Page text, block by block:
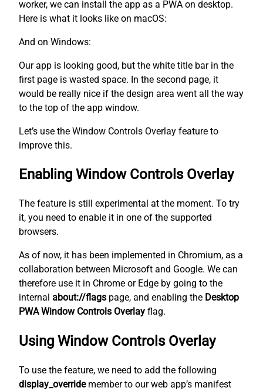
worker, we can install the app as a PWA on desktop.
Here is what it looks like on macOS:
And on Windows:
Our app is looking good, but the white title bar in the
first page is wasted space. In the second page, it
would be really nice if the design area went all the way
to the top of the app window.
Let’s use the Window Controls Overlay feature to
improve this.
Enabling Window Controls Overlay
The feature is still experimental at the moment. To try
it, you need to enable it in one of the supported
browsers.
As of now, it has been implemented in Chromium, as a
collaboration between Microsoft and Google. We can
therefore use it in Chrome or Edge by going to the
internal about://flags page, and enabling the Desktop
PWA Window Controls Overlay flag.
Using Window Controls Overlay
To use the feature, we need to add the following
display_overridemember to our web app’s manifest